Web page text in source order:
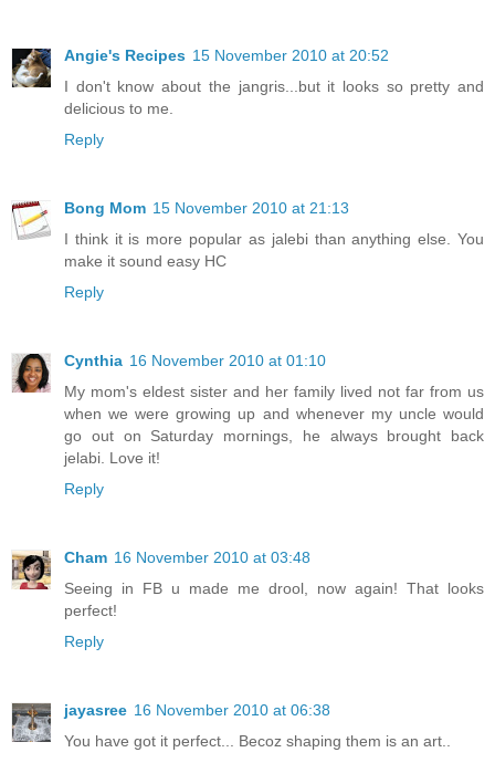
Angie's Recipes 15 November 2010 at 20:52
I don't know about the jangris...but it looks so pretty and
delicious to me.
Reply
Bong Mom 15 November 2010 at 21:13
I think it is more popular as jalebi than anything else. You
make it sound easy HC
Reply
Cynthia 16 November 2010 at 01:10
My mom's eldest sister and her family lived not far from us
when we were growing up and whenever my uncle would
go out on Saturday mornings, he always brought back
jelabi. Love it!
Reply
Cham 16 November 2010 at 03:48
Seeing in FB u made me drool, now again! That looks
perfect!
Reply
jayasree 16 November 2010 at 06:38
You have got it perfect... Becoz shaping them is an art..